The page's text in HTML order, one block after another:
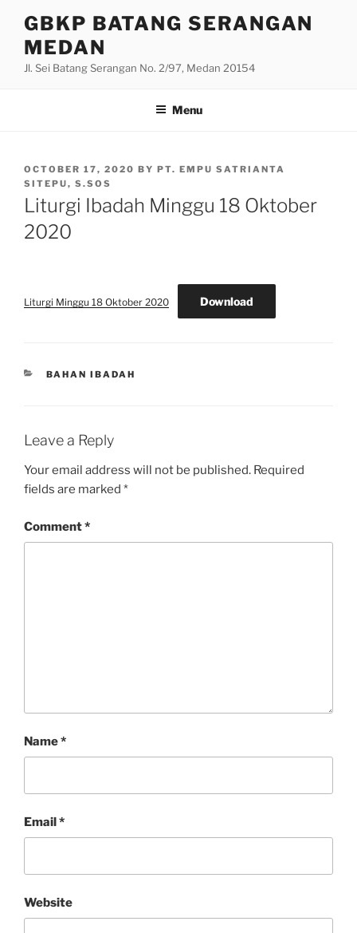
content
GBKP BATANG SERANGAN
MEDAN
Jl. Sei Batang Serangan No. 2/97, Medan 20154
Menu
POSTED
ON
OCTOBER 17, 2020 BY PT. EMPU SATRIANTA
SITEPU, S.SOS
Liturgi Ibadah Minggu 18 Oktober
2020
Liturgi Minggu 18 Oktober 2020 Download
CATEGORIES
BAHAN IBADAH
Leave a Reply
Your email address will not be published. Required
fields are marked *
Comment*
Name*
Email*
Website